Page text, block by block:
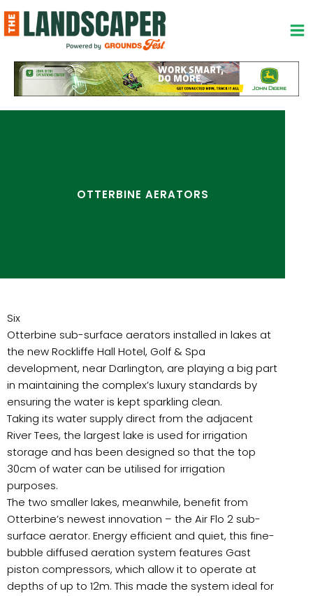
to
content
OTTERBINE AERATORS
Six
Otterbine sub-surface aerators installed in lakes at
the new Rockliffe Hall Hotel, Golf & Spa
development, near Darlington, are playing a big part
in maintaining the complex’s luxury standards by
ensuring the water is kept sparkling clean.
Taking its water supply direct from the adjacent
River Tees, the largest lake is used for irrigation
storage and has been designed so that the top
30cm of water can be utilised for irrigation
purposes.
The two smaller lakes, meanwhile, benefit from
Otterbine’s newest innovation – the Air Flo 2 sub-
surface aerator. Energy efficient and quiet, this fine-
bubble diffused aeration system features Gast
piston compressors, which allow it to operate at
depths of up to 12m. This made the system ideal for